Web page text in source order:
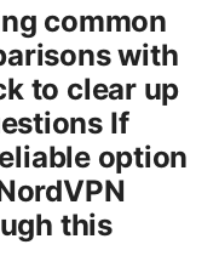
common
with
to clear up
If
option
this